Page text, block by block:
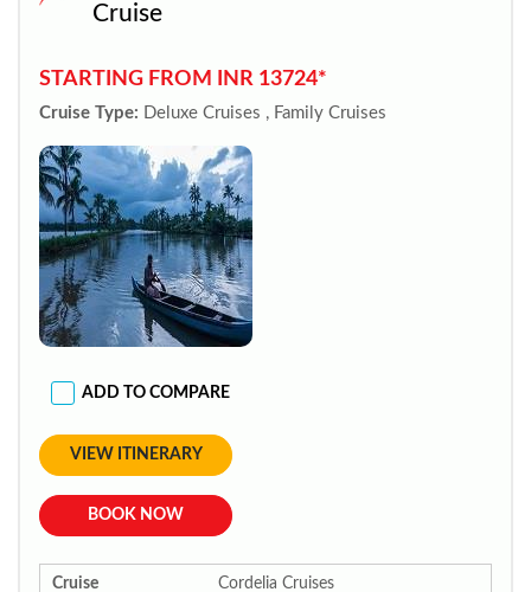
Cruise
STARTING FROM INR 13724*
Cruise Type: Deluxe Cruises , Family Cruises
ADD TO COMPARE
VIEW ITINERARY
BOOK NOW
Cruise Cordelia Cruises